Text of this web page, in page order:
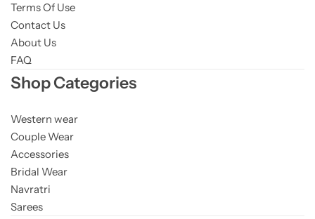
Terms Of Use
Contact Us
About Us
FAQ
Shop Categories
Western wear
Couple Wear
Accessories
Bridal Wear
Navratri
Sarees